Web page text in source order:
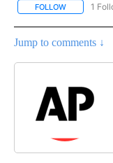
FOLLOW FOLLOW
1
Jump to comments ↓